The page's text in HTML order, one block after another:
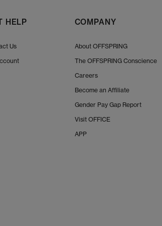
discover must-have styles for women, men
versatile slippers, you’ll find the perfect blend of
Next Day Deliveryoptions available and
HELP
Us
COMPANY
About OFFSPRING
The OFFSPRING Conscience
Careers
Become an Affiliate
Gender Pay Gap Report
Visit OFFICE
APP